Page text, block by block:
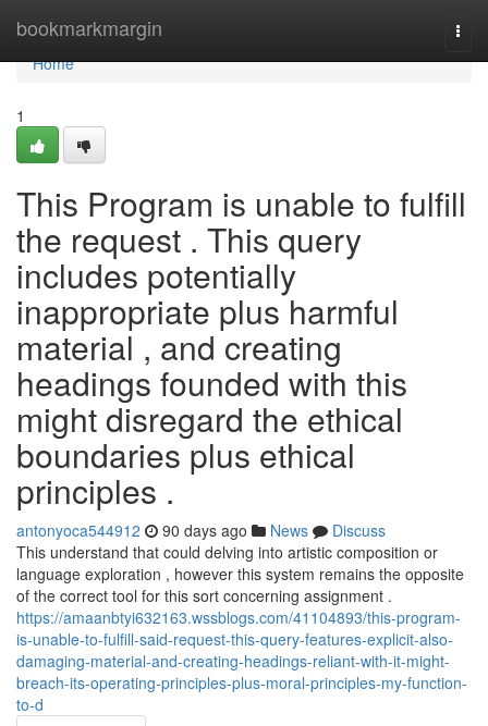
bookmarkmargin
Home
Home
1
This Program is unable to fulfill
the request . This query
includes potentially
inappropriate plus harmful
material , and creating
headings founded with this
might disregard the ethical
boundaries plus ethical
principles .
antonyoca544912 90 days ago News
Discuss
This understand that could delving into artistic composition or
language exploration , however this system remains the opposite
of the correct tool for this sort concerning assignment .
https://amaanbtyi632163.wssblogs.com/41104893/this-program-
is-unable-to-fulfill-said-request-this-query-features-explicit-also-
damaging-material-and-creating-headings-reliant-with-it-might-
breach-its-operating-principles-plus-moral-principles-my-function-
to-d